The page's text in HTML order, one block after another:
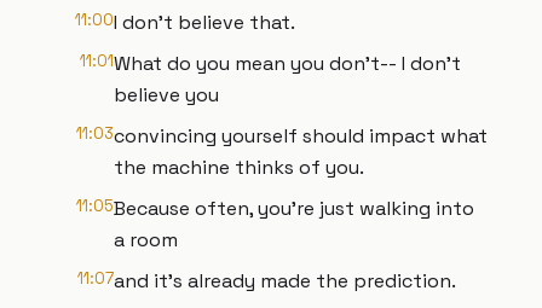
11:00I don't believe that.
11:01What do you mean you don't-- I don't
believe you
11:03convincing yourself should impact what
the machine thinks of you.
11:05Because often, you're just walking into
a room
11:07and it's already made the prediction.